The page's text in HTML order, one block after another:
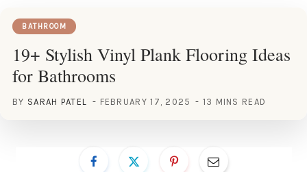
BATHROOM
19+ Stylish Vinyl Plank Flooring Ideas
for Bathrooms
BY SARAH PATEL FEBRUARY 17, 2025 13 MINS READ